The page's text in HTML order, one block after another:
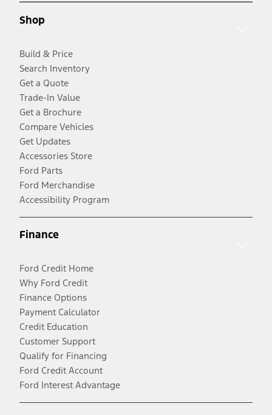
Shop
Build & Price
Search Inventory
Get a Quote
Trade-In Value
Get a Brochure
Compare Vehicles
Get Updates
Accessories Store
Ford Parts
Ford Merchandise
Accessibility Program
Finance
Ford Credit Home
Why Ford Credit
Finance Options
Payment Calculator
Credit Education
Customer Support
Qualify for Financing
Ford Credit Account
Ford Interest Advantage